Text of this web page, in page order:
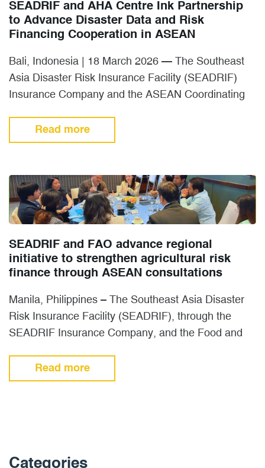
SEADRIF and AHA Centre Ink Partnership
to Advance Disaster Data and Risk
Financing Cooperation in ASEAN
Bali, Indonesia | 18 March 2026 — The Southeast
Asia Disaster Risk Insurance Facility (SEADRIF)
Insurance Company and the ASEAN Coordinating
Read more
SEADRIF and FAO advance regional
initiative to strengthen agricultural risk
finance through ASEAN consultations
Manila, Philippines – The Southeast Asia Disaster
Risk Insurance Facility (SEADRIF), through the
SEADRIF Insurance Company, and the Food and
Read more
Categories